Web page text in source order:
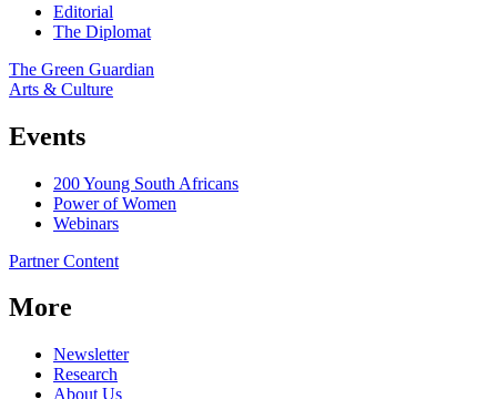
Editorial
The Diplomat
The Green Guardian
Arts & Culture
Events
200 Young South Africans
Power of Women
Webinars
Partner Content
More
Newsletter
Research
About Us